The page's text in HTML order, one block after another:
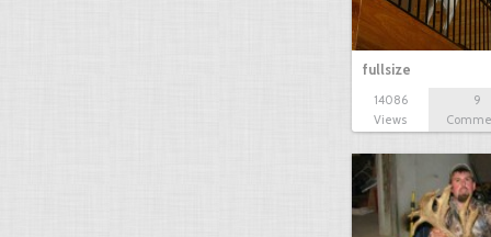
fullsize
14086
Views
9